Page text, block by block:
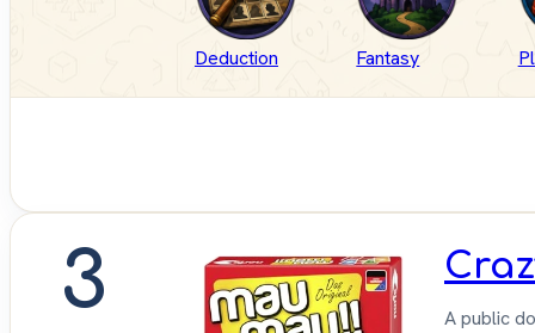
Deduction Fantasy
3
A public